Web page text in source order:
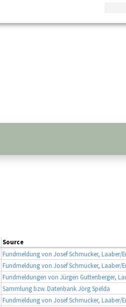
Source
Fundmeldung von Josef Schmucker, Laaber/
Fundmeldung von Josef Schmucker, Laaber/
Fundmeldungen von Jürgen Guttenberger,
Sammlung bzw. Datenbank Jörg Spelda
Fundmeldung von Josef Schmucker, Laaber/